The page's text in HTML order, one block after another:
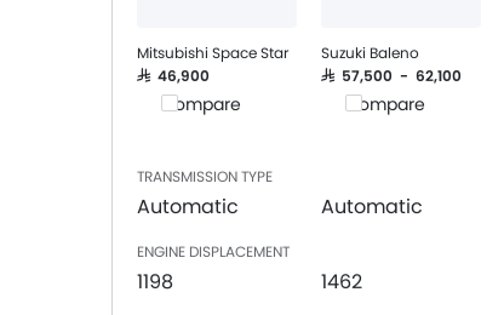
Mitsubishi Space Star
SAR 46,900
Compare
Suzuki Baleno
SAR 57,500 - 62,100
Compare
TRANSMISSION TYPE
Automatic Automatic
ENGINE DISPLACEMENT
1198 1462